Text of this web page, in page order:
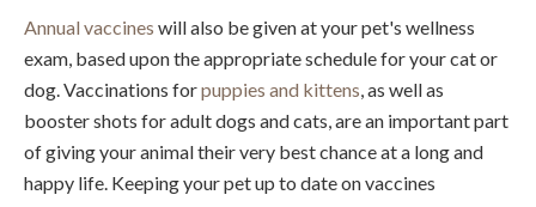
Annual vaccines will also be given at your pet's wellness
exam, based upon the appropriate schedule for your cat or
dog. Vaccinations forpuppies and kittens, as well as
booster shots for adult dogs and cats, are an important part
of giving your animal their very best chance at a long and
happy life. Keeping your pet up to date on vaccines